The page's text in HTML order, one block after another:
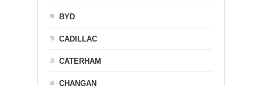
BYD
CADILLAC
CATERHAM
CHANGAN